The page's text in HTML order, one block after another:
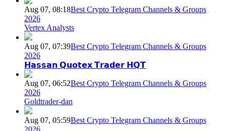
Aug 07, 08:18Best Crypto Telegram Channels & Groups
2026
Vertex Analysts
Aug 07, 07:39Best Crypto Telegram Channels & Groups
2026
𝗛𝗮𝘀𝘀𝗮𝗻 𝗤𝘂𝗼𝘁𝗲𝘅 𝗧𝗿𝗮𝗱𝗲𝗿 𝗛𝗤𝗧
Aug 07, 06:52Best Crypto Telegram Channels & Groups
2026
Goldtrader-dan
Aug 07, 05:59Best Crypto Telegram Channels & Groups